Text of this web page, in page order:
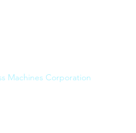
Machines Corporation